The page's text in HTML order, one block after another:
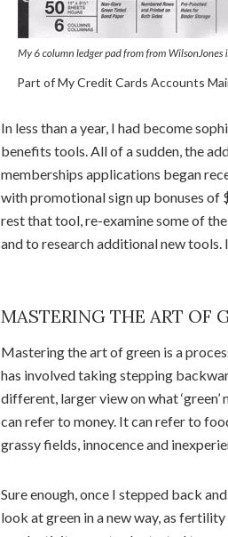
Part of My Credit Cards Accounts
In less than a year, I had become
benefits tools. All of a sudden, the
memberships applications began
with promotional sign up bonuses of
rest that tool, re-examine some of
and to research additional new tools.
MASTERING THE ART OF
Mastering the art of green is a
has involved taking stepping
different, larger view on what ‘green’
can refer to money. It can refer to
grassy fields, innocence and
Sure enough, once I stepped back
look at green in a new way, as fertility